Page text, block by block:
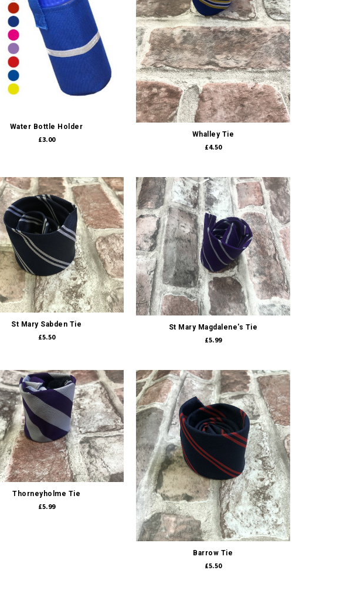
Water Bottle Holder
£3.00
Quick view
Whalley Tie
£4.50
Quick view
St Mary Sabden Tie
£5.50
Quick view
St Mary Magdalene's Tie
£5.99
Quick view
Thorneyholme Tie
£5.99
Quick view
Barrow Tie
£5.50